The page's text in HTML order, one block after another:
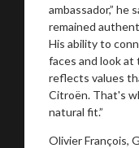
ambassador,” he
remained
His ability to
faces and look
reflects values
Citroën. That's
natural fit.”
Olivier François,